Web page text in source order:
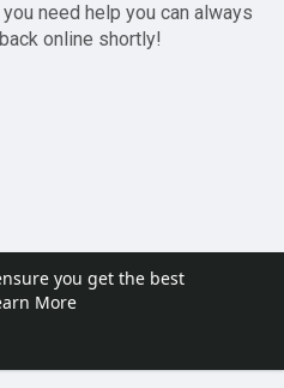
you get the best
More
need help you can always
online shortly!